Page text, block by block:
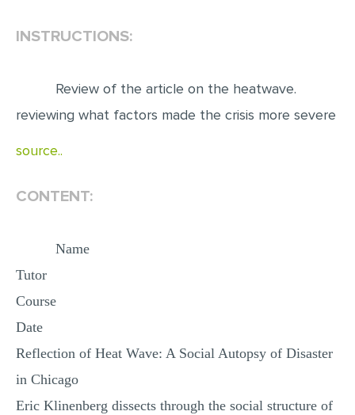
LAB REPORT
SPEECH PRESENTATION
MULTIPLE CHOICE QUESTIONS
OTHER (NOT LISTED)
INSTRUCTIONS:
Review of the article on the heatwave.
reviewing what factors made the crisis more severe
source..
CONTENT:
Name
Tutor
Course
Date
Reflection of Heat Wave: A Social Autopsy of Disaster
in Chicago
Eric Klinenberg dissects through the social structure of